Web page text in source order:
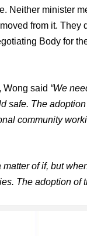
Neither minister
from it.
Body for
Wong said “We
safe. The
community
matter of if, but
The adoption of